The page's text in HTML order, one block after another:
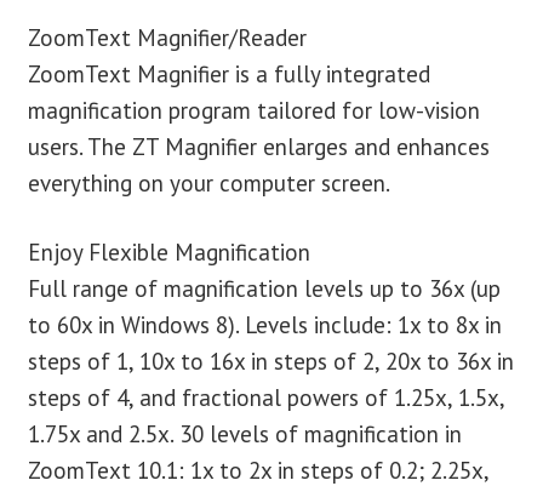
ZoomText Magnifier/Reader
ZoomText Magnifier is a fully integrated
magnification program tailored for low-vision
users. The ZT Magnifier enlarges and enhances
everything on your computer screen.
Enjoy Flexible Magnification
Full range of magnification levels up to 36x (up
to 60x in Windows 8). Levels include: 1x to 8x in
steps of 1, 10x to 16x in steps of 2, 20x to 36x in
steps of 4, and fractional powers of 1.25x, 1.5x,
1.75x and 2.5x. 30 levels of magnification in
ZoomText 10.1: 1x to 2x in steps of 0.2; 2.25x,